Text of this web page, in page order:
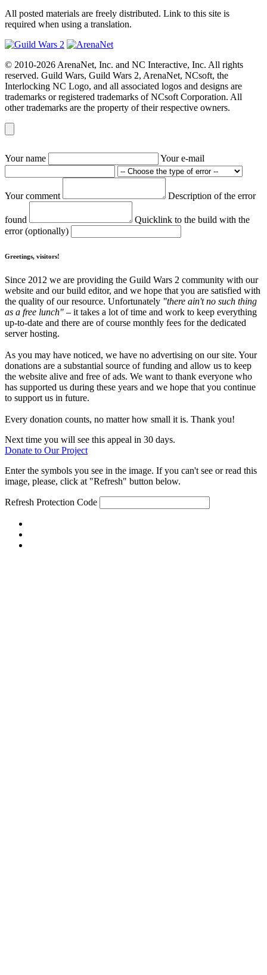
All posted materials are freely distributed. Link to this site is
required when using a translation.
© 2010-2026 ArenaNet, Inc. and NC Interactive, Inc. All rights
reserved. Guild Wars, Guild Wars 2, ArenaNet, NCsoft, the
Interlocking NC Logo, and all associated logos and designs are
trademarks or registered trademarks of NCsoft Corporation. All
other trademarks are the property of their respective owners.
Your name Your e-mail
Your comment Description of the error
found
Quicklink to the build with the
error (optionally)
Greetings, visitors!
Since 2012 we are providing the Guild Wars 2 community with our
website and our build editor, and we hope that you are satisfied with
the quality of our resource. Unfortunately "there ain't no such thing
as a free lunch" – it takes a lot of time and work to keep everything
up-to-date and there are of course monthly fees for the dedicated
server hosting.
As you may have noticed, we have no advertising on our site. Your
donations are a substantial source of funding and allow us to keep
the website alive and free of ads. We want to thank everyone who
has supported us during these years and we hope that you continue
to support us in future.
Every donation counts, no matter how small it is. Thank you!
Next time you will see this appeal in 30 days.
Donate to Our Project
Enter the symbols you see in the image. If you can't see or read this
image, please, click at "Refresh" button below.
Refresh Protection Code